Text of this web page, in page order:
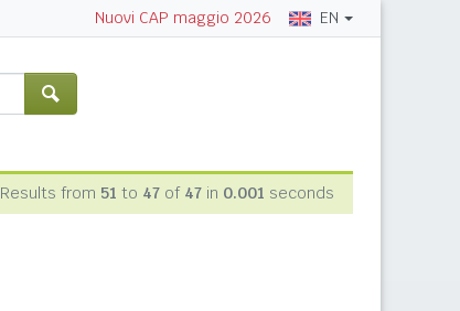
Nuovi CAP maggio 2026 EN
Results from 51 to 47 of 47 in 0.001 seconds